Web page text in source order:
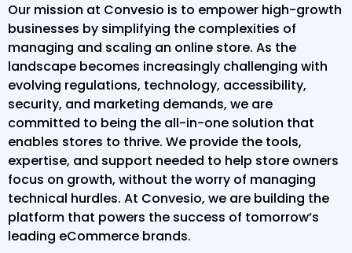
Our mission at Convesio is to empower high-growth
businesses by simplifying the complexities of
managing and scaling an online store. As the
landscape becomes increasingly challenging with
evolving regulations, technology, accessibility,
security, and marketing demands, we are
committed to being the all-in-one solution that
enables stores to thrive. We provide the tools,
expertise, and support needed to help store owners
focus on growth, without the worry of managing
technical hurdles. At Convesio, we are building the
platform that powers the success of tomorrow’s
leading eCommerce brands.